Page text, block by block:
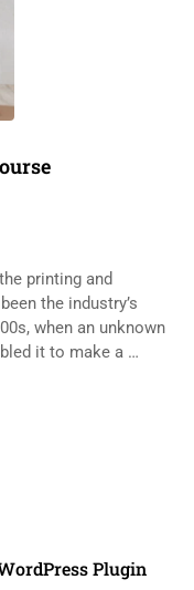
printing and
the industry’s
when an unknown
it to make a …
Plugin